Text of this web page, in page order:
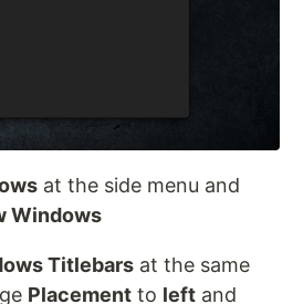
at the side menu and
Windows
Titlebars at the same
Placement to left and